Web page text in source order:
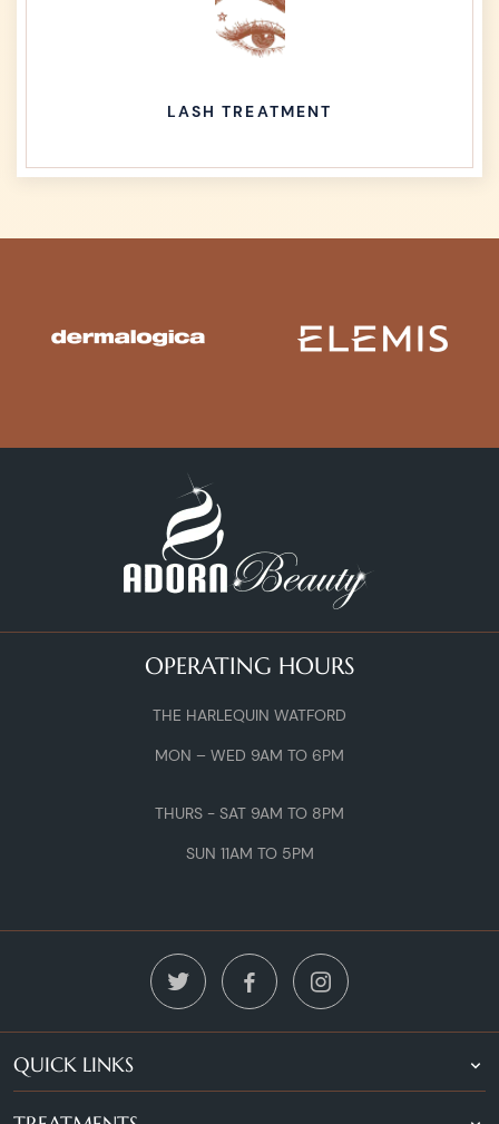
LASH TREATMENT
OPERATING HOURS
THE HARLEQUIN WATFORD
MON – WED 9AM TO 6PM
THURS - SAT 9AM TO 8PM
SUN 11AM TO 5PM
QUICK LINKS